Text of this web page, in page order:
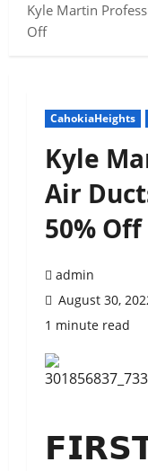
Kyle Martin
Off
CahokiaHeights
Kyle
Air
50% Off
admin
August 30,
1 minute read